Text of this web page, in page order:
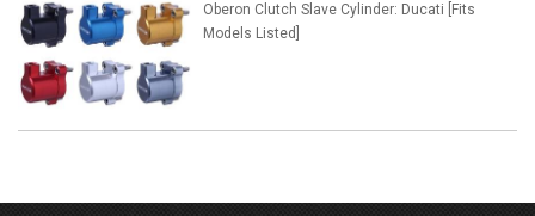
Oberon Clutch Slave Cylinder: Ducati [Fits
Models Listed]